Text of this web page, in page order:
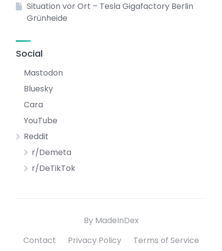
Situation vor Ort – Tesla Gigafactory Berlin
Grünheide
Social
Mastodon
Bluesky
Cara
YouTube
Reddit
r/Demeta
r/DeTikTok
By MadeInDex
Contact
Privacy Policy Terms of Service